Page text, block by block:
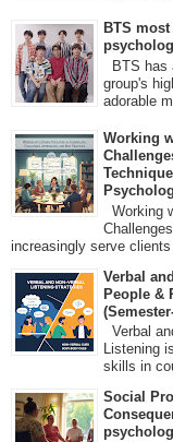
BTS
BTS has
group's
adorable
Working
Working
increasingly serve clients
Verbal
People &
Verbal
Listening
skills in
Social